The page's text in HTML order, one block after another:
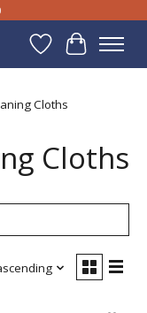
WishlistCart
Cloths
Cloths